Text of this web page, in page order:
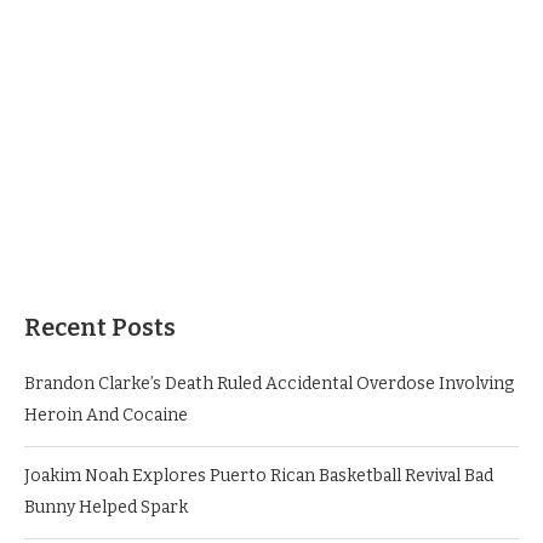
Recent Posts
Brandon Clarke’s Death Ruled Accidental Overdose Involving
Heroin And Cocaine
Joakim Noah Explores Puerto Rican Basketball Revival Bad
Bunny Helped Spark